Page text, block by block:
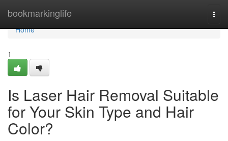
bookmarkinglife
Home
Home
1
Is Laser Hair Removal Suitable
for Your Skin Type and Hair
Color?